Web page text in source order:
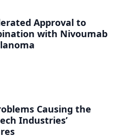
Approval to
with Nivoumab
Causing the
Industries’